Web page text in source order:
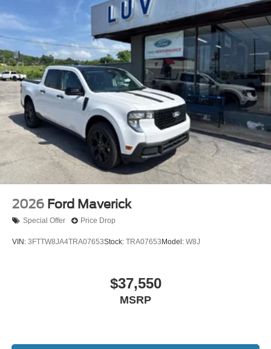
2026 Ford Maverick
Special Offer Price Drop
VIN: 3FTTW8JA4TRA07653Stock: TRA07653 Model: W8J
$37,550
MSRP